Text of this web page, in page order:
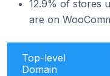
12.9% of stores
are on
Top-level
Domain